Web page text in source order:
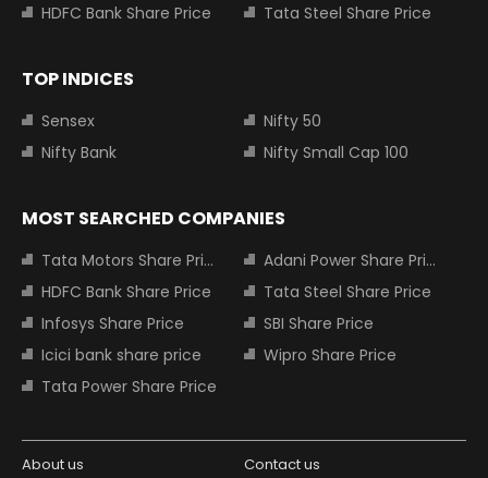
HDFC Bank Share Price
Tata Steel Share Price
TOP INDICES
Sensex
Nifty 50
Nifty Bank
Nifty Small Cap 100
MOST SEARCHED COMPANIES
Tata Motors Share Price
Adani Power Share Price
HDFC Bank Share Price
Tata Steel Share Price
Infosys Share Price
SBI Share Price
Icici bank share price
Wipro Share Price
Tata Power Share Price
About us Contact us